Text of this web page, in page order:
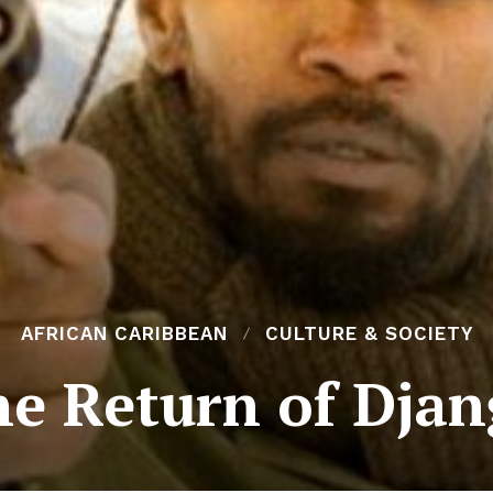
AFRICAN CARIBBEAN CULTURE & SOCIETY
Return of